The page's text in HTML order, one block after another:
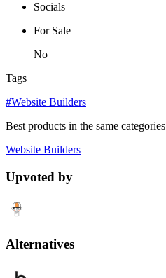
Socials
For Sale
No
Tags
#Website Builders
Best products in the same categories
Website Builders
Upvoted by
Alternatives